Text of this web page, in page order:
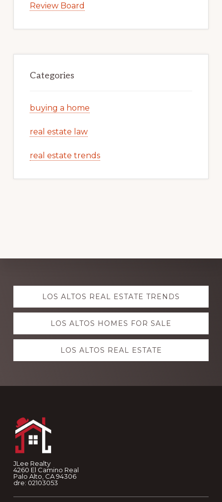
Review Board
Categories
buying a home
real estate law
real estate trends
Explore
moreLOS ALTOS REAL ESTATE TRENDS
LOS ALTOS HOMES FOR SALE
LOS ALTOS REAL ESTATE
JLee Realty
4260 El Camino Real
Palo Alto, CA 94306
dre: 02103053